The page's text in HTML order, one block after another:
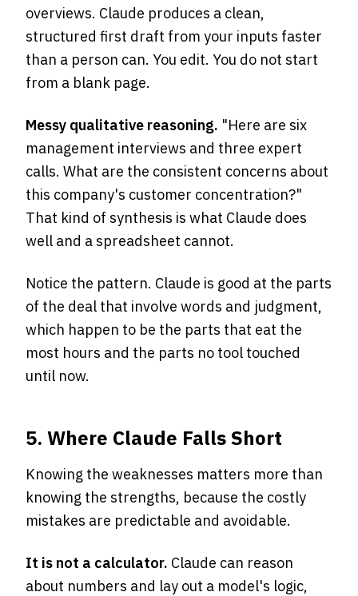
overviews. Claude produces a clean,
structured first draft from your inputs faster
than a person can. You edit. You do not start
from a blank page.
Messy qualitative reasoning. "Here are six
management interviews and three expert
calls. What are the consistent concerns about
this company's customer concentration?"
That kind of synthesis is what Claude does
well and a spreadsheet cannot.
Notice the pattern. Claude is good at the parts
of the deal that involve words and judgment,
which happen to be the parts that eat the
most hours and the parts no tool touched
until now.
5. Where Claude Falls Short
Knowing the weaknesses matters more than
knowing the strengths, because the costly
mistakes are predictable and avoidable.
It is not a calculator. Claude can reason
about numbers and lay out a model's logic,